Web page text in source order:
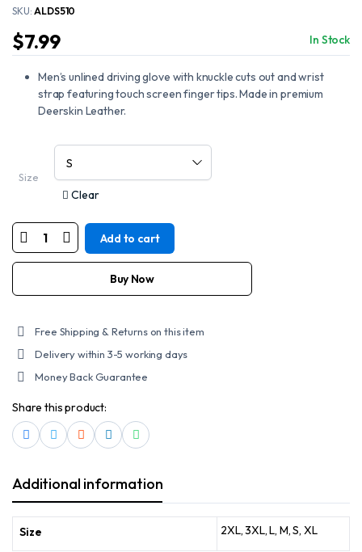
SKU: ALDS510
$7.99 In Stock
Men’s unlined driving glove with knuckle cuts out and wrist
strap featuring touch screen finger tips. Made in premium
Deerskin Leather.
Size
Clear
MOTORCYCLE
DEERSKIN
UNLINED
quantity
Add to cart
Buy Now
Free Shipping & Returns on this item
Delivery within 3-5 working days
Money Back Guarantee
Share this product:
Additional information
Size 2XL, 3XL, L, M, S, XL